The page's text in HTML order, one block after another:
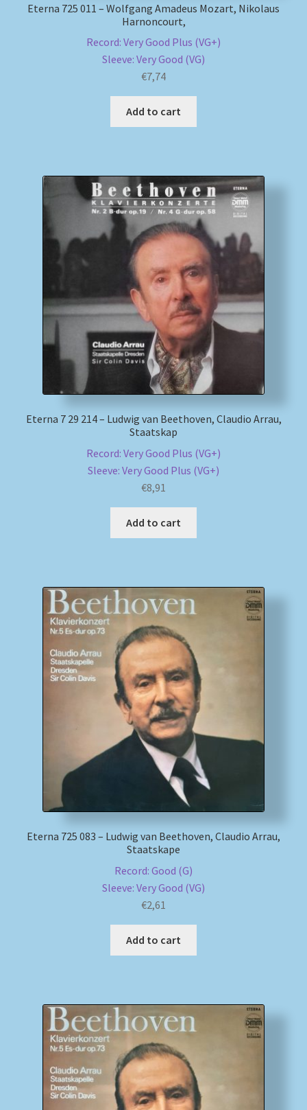
Eterna 725 011 – Wolfgang Amadeus Mozart, Nikolaus
Harnoncourt,
Record: Very Good Plus (VG+)
Sleeve: Very Good (VG)
€7,74
Add to cart
Eterna 7 29 214 – Ludwig van Beethoven, Claudio Arrau,
Staatskap
Record: Very Good Plus (VG+)
Sleeve: Very Good Plus (VG+)
€8,91
Add to cart
Eterna 725 083 – Ludwig van Beethoven, Claudio Arrau,
Staatskape
Record: Good (G)
Sleeve: Very Good (VG)
€2,61
Add to cart